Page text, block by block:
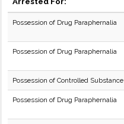
Possession of Drug Paraphernalia
Possession of Drug Paraphernalia
Possession of Controlled Substance
Possession of Drug Paraphernalia